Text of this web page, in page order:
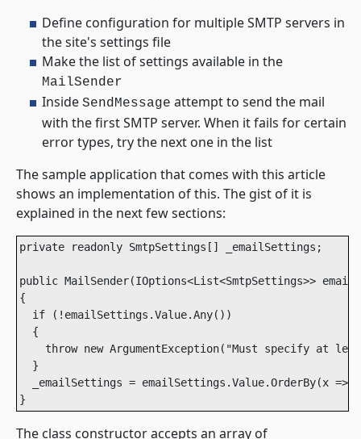
Define configuration for multiple SMTP servers in
the site's settings file
Make the list of settings available in the
MailSender
Inside SendMessage attempt to send the mail
with the first SMTP server. When it fails for certain
error types, try the next one in the list
The sample application that comes with this article
shows an implementation of this. The gist of it is
explained in the next few sections:
private readonly SmtpSettings[] _emailSettings;
public MailSender(IOptions<List<SmtpSettings>>
{
  if (!emailSettings.Value.Any())
  {
throw new ArgumentException("Must specify at
  }
_emailSettings = emailSettings.Value.OrderBy(x =>
}
The class constructor accepts an array of